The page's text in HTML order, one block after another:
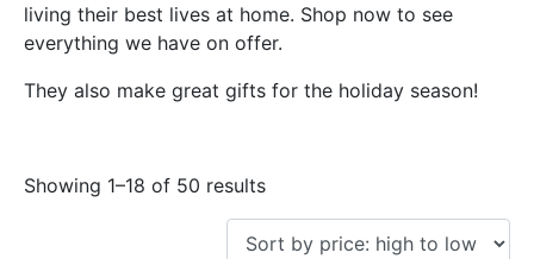
living their best lives at home. Shop now to see
everything we have on offer.
They also make great gifts for the holiday season!
Showing 1–18 of 50 results